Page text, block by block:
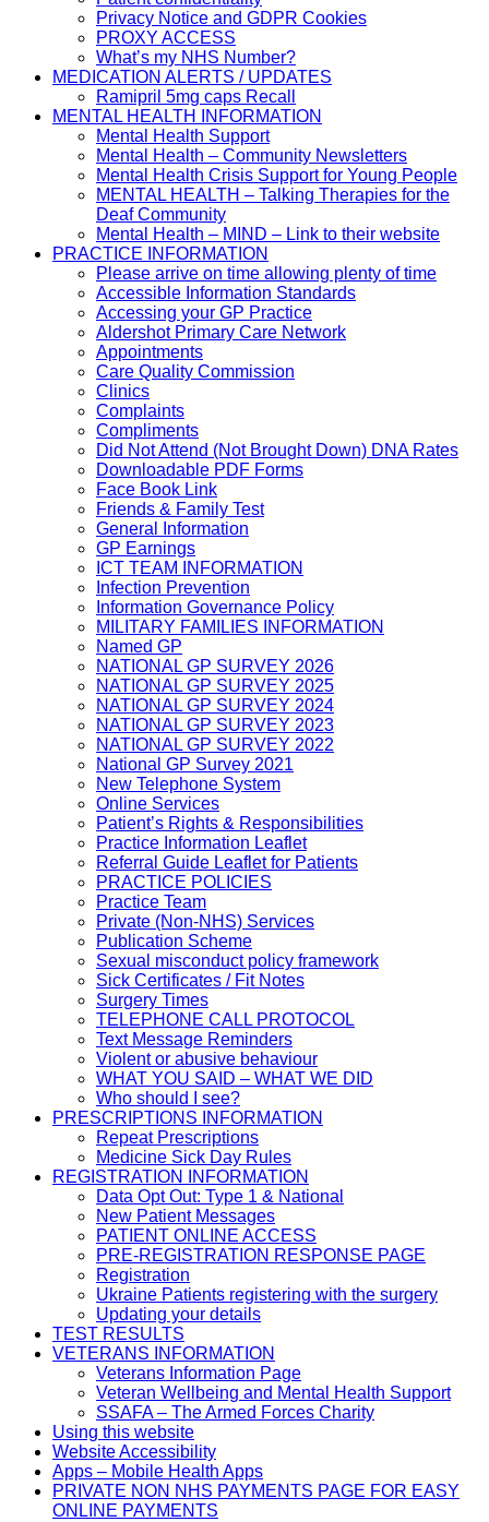
Privacy Notice and GDPR Cookies
PROXY ACCESS
What’s my NHS Number?
MEDICATION ALERTS / UPDATES
Ramipril 5mg caps Recall
MENTAL HEALTH INFORMATION
Mental Health Support
Mental Health – Community Newsletters
Mental Health Crisis Support for Young People
MENTAL HEALTH – Talking Therapies for the
Deaf Community
Mental Health – MIND – Link to their website
PRACTICE INFORMATION
Please arrive on time allowing plenty of time
Accessible Information Standards
Accessing your GP Practice
Aldershot Primary Care Network
Appointments
Care Quality Commission
Clinics
Complaints
Compliments
Did Not Attend (Not Brought Down) DNA Rates
Downloadable PDF Forms
Face Book Link
Friends & Family Test
General Information
GP Earnings
ICT TEAM INFORMATION
Infection Prevention
Information Governance Policy
MILITARY FAMILIES INFORMATION
Named GP
NATIONAL GP SURVEY 2026
NATIONAL GP SURVEY 2025
NATIONAL GP SURVEY 2024
NATIONAL GP SURVEY 2023
NATIONAL GP SURVEY 2022
National GP Survey 2021
New Telephone System
Online Services
Patient’s Rights & Responsibilities
Practice Information Leaflet
Referral Guide Leaflet for Patients
PRACTICE POLICIES
Practice Team
Private (Non-NHS) Services
Publication Scheme
Sexual misconduct policy framework
Sick Certificates / Fit Notes
Surgery Times
TELEPHONE CALL PROTOCOL
Text Message Reminders
Violent or abusive behaviour
WHAT YOU SAID – WHAT WE DID
Who should I see?
PRESCRIPTIONS INFORMATION
Repeat Prescriptions
Medicine Sick Day Rules
REGISTRATION INFORMATION
Data Opt Out: Type 1 & National
New Patient Messages
PATIENT ONLINE ACCESS
PRE-REGISTRATION RESPONSE PAGE
Registration
Ukraine Patients registering with the surgery
Updating your details
TEST RESULTS
VETERANS INFORMATION
Veterans Information Page
Veteran Wellbeing and Mental Health Support
SSAFA – The Armed Forces Charity
Using this website
Website Accessibility
Apps – Mobile Health Apps
PRIVATE NON NHS PAYMENTS PAGE FOR EASY
ONLINE PAYMENTS